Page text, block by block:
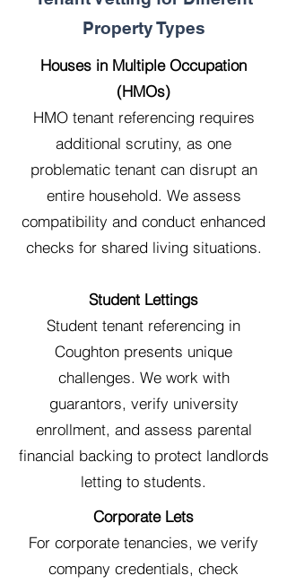
Property Types
Houses in Multiple Occupation
(HMOs)
HMO tenant referencing requires
additional scrutiny, as one
problematic tenant can disrupt an
entire household. We assess
compatibility and conduct enhanced
checks for shared living situations.
Student Lettings
Student tenant referencing in
Coughton presents unique
challenges. We work with
guarantors, verify university
enrollment, and assess parental
financial backing to protect landlords
letting to students.
Corporate Lets
For corporate tenancies, we verify
company credentials, check